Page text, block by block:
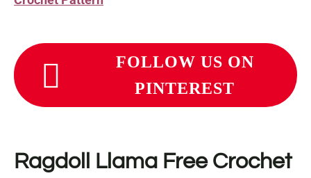
FOLLOW US ON
PINTEREST
Ragdoll Llama Free Crochet